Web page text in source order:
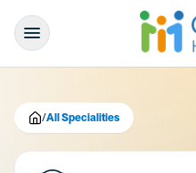
/All Specialities